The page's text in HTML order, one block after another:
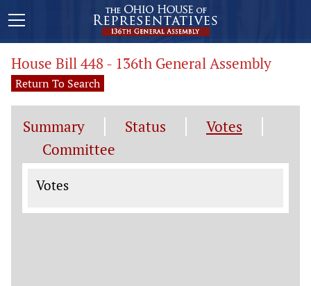
House Bill 448 - 136th General Assembly
Return To Search
Summary Status
Votes
Committee
Votes
Votes